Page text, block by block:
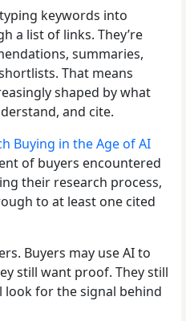
keywords into
a list of links. They’re
summaries,
That means
shaped by what
and cite.
Buying in the Age of AI
of buyers encountered
their research process,
to at least one cited
Buyers may use AI to
still want proof. They still
look for the signal behind